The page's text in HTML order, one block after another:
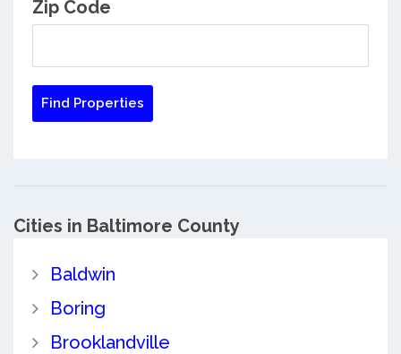
Zip Code
Cities in Baltimore County
Baldwin
Boring
Brooklandville